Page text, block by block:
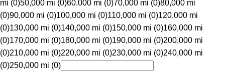
mi (0)50,000 mi (0)60,000 mi (0)70,000 mi (0)80,000 mi
(0)90,000 mi (0)100,000 mi (0)110,000 mi (0)120,000 mi
(0)130,000 mi (0)140,000 mi (0)150,000 mi (0)160,000 mi
(0)170,000 mi (0)180,000 mi (0)190,000 mi (0)200,000 mi
(0)210,000 mi (0)220,000 mi (0)230,000 mi (0)240,000 mi
(0)250,000 mi (0)